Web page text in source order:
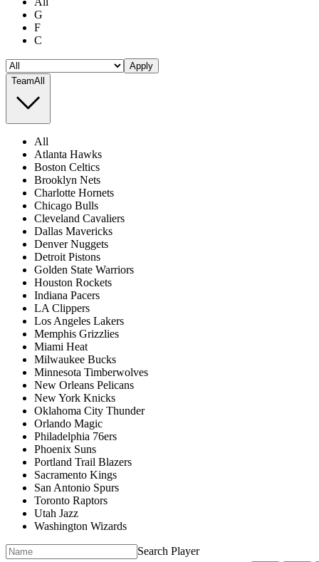
G
F
C
Apply
TeamAll
All
Atlanta Hawks
Boston Celtics
Brooklyn Nets
Charlotte Hornets
Chicago Bulls
Cleveland Cavaliers
Dallas Mavericks
Denver Nuggets
Detroit Pistons
Golden State Warriors
Houston Rockets
Indiana Pacers
LA Clippers
Los Angeles Lakers
Memphis Grizzlies
Miami Heat
Milwaukee Bucks
Minnesota Timberwolves
New Orleans Pelicans
New York Knicks
Oklahoma City Thunder
Orlando Magic
Philadelphia 76ers
Phoenix Suns
Portland Trail Blazers
Sacramento Kings
San Antonio Spurs
Toronto Raptors
Utah Jazz
Washington Wizards
Search Player